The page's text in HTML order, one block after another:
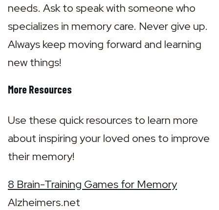
needs. Ask to speak with someone who
specializes in memory care. Never give up.
Always keep moving forward and learning
new things!
More Resources
Use these quick resources to learn more
about inspiring your loved ones to improve
their memory!
8 Brain-Training Games for Memory
Alzheimers.net